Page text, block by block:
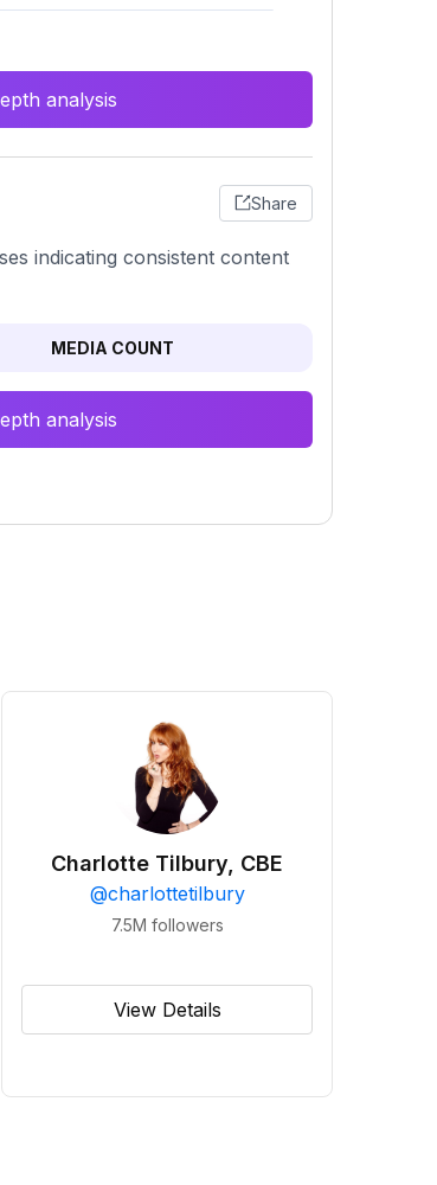
analysis
Share
indicating consistent content
MEDIA COUNT
analysis
Charlotte Tilbury, CBE
@charlottetilbury
7.5M followers
View Details